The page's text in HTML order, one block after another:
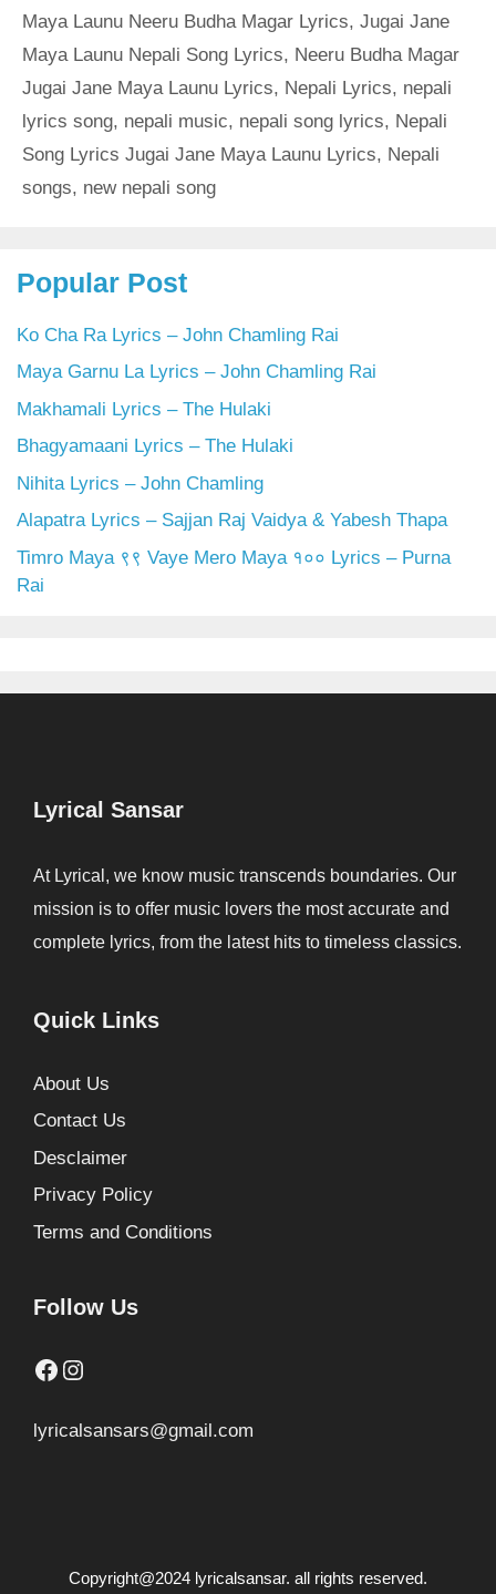
Maya Launu Neeru Budha Magar Lyrics, Jugai Jane
Maya Launu Nepali Song Lyrics, Neeru Budha Magar
Jugai Jane Maya Launu Lyrics, Nepali Lyrics, nepali
lyrics song, nepali music, nepali song lyrics, Nepali
Song Lyrics Jugai Jane Maya Launu Lyrics, Nepali
songs, new nepali song
Popular Post
Ko Cha Ra Lyrics – John Chamling Rai
Maya Garnu La Lyrics – John Chamling Rai
Makhamali Lyrics – The Hulaki
Bhagyamaani Lyrics – The Hulaki
Nihita Lyrics – John Chamling
Alapatra Lyrics – Sajjan Raj Vaidya & Yabesh Thapa
Timro Maya ९९ Vaye Mero Maya १०० Lyrics – Purna
Rai
Lyrical Sansar
At Lyrical, we know music transcends boundaries. Our
mission is to offer music lovers the most accurate and
complete lyrics, from the latest hits to timeless classics.
Quick Links
About Us
Contact Us
Desclaimer
Privacy Policy
Terms and Conditions
Follow Us
Facebook
Instagram
lyricalsansars@gmail.com
Copyright@2024 lyricalsansar. all rights reserved.